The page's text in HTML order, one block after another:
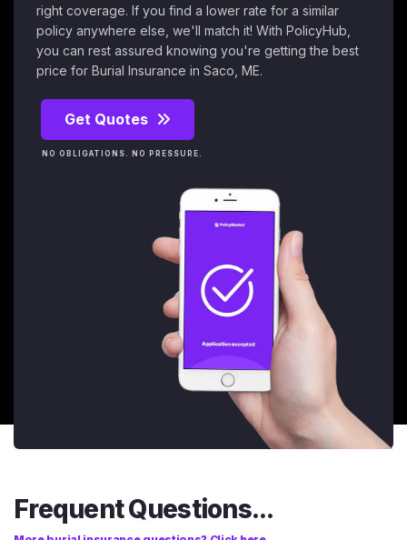
right coverage. If you find a lower rate for a similar
policy anywhere else, we'll match it! With PolicyHub,
you can rest assured knowing you're getting the best
price for Burial Insurance in Saco, ME.
Get Quotes
NO OBLIGATIONS. NO PRESSURE.
Frequent Questions...